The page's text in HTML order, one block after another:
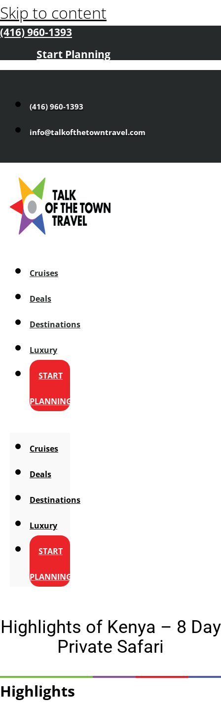
Skip to content
(416) 960-1393
Start Planning
(416) 960-1393
info@talkofthetowntravel.com
Cruises
Deals
Destinations
Luxury
START
PLANNING
Cruises
Deals
Destinations
Luxury
START
PLANNING
Highlights of Kenya – 8 Day
Private Safari
Highlights